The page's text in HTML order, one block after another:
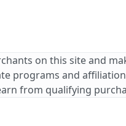
on this site and
programs and
from qualifying